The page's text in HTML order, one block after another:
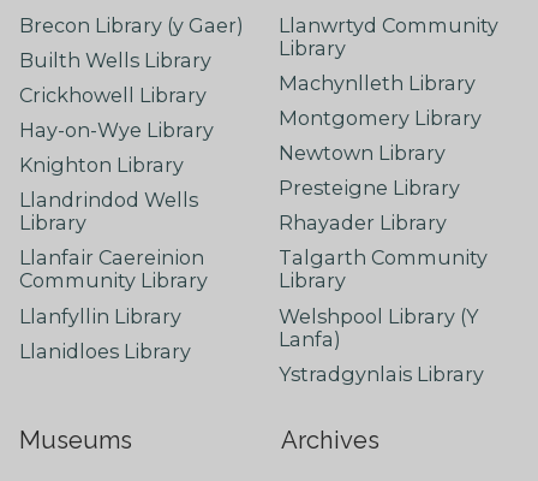
Brecon Library (y Gaer)
Builth Wells Library
Crickhowell Library
Hay-on-Wye Library
Knighton Library
Llandrindod Wells
Library
Llanfair Caereinion
Community Library
Llanfyllin Library
Llanidloes Library
Llanwrtyd Community
Library
Machynlleth Library
Montgomery Library
Newtown Library
Presteigne Library
Rhayader Library
Talgarth Community
Library
Welshpool Library (Y
Lanfa)
Ystradgynlais Library
Museums Archives